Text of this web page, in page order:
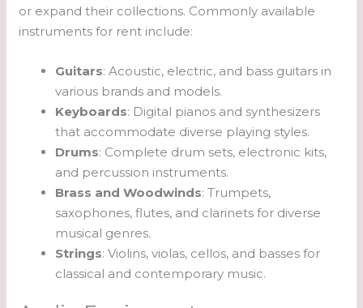
or expand their collections. Commonly available
instruments for rent include:
Guitars: Acoustic, electric, and bass guitars in
various brands and models.
Keyboards: Digital pianos and synthesizers
that accommodate diverse playing styles.
Drums: Complete drum sets, electronic kits,
and percussion instruments.
Brass and Woodwinds: Trumpets,
saxophones, flutes, and clarinets for diverse
musical genres.
Strings: Violins, violas, cellos, and basses for
classical and contemporary music.